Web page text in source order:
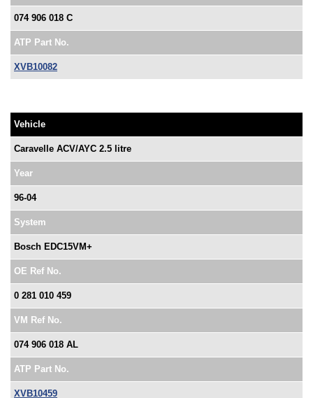
074 906 018 C
ATP Part No.
XVB10082
Vehicle
Caravelle ACV/AYC 2.5 litre
Year
96-04
System
Bosch EDC15VM+
OE Ref No.
0 281 010 459
VM Ref No.
074 906 018 AL
ATP Part No.
XVB10459